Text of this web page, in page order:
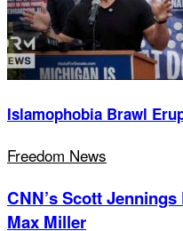
Islamophobia Brawl
Freedom News
CNN’s Scott
Max Miller